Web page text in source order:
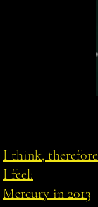
I think, therefore
I feel:
Mercury in 2013